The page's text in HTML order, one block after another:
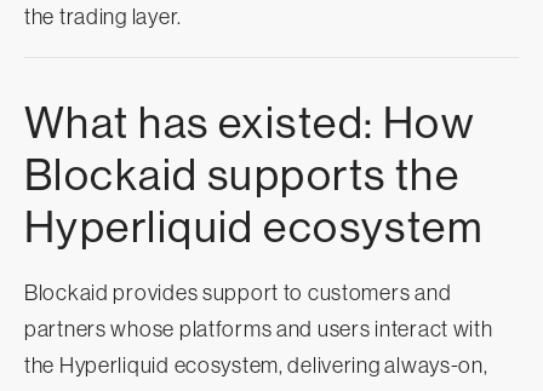
the trading layer.
What has existed: How
Blockaid supports the
Hyperliquid ecosystem
Blockaid provides support to customers and
partners whose platforms and users interact with
the Hyperliquid ecosystem, delivering always-on,